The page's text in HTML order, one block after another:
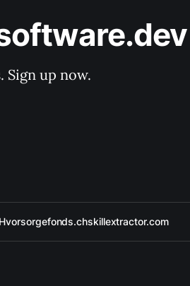
Sign up now.
vorsorgefonds.chskillextractor.com